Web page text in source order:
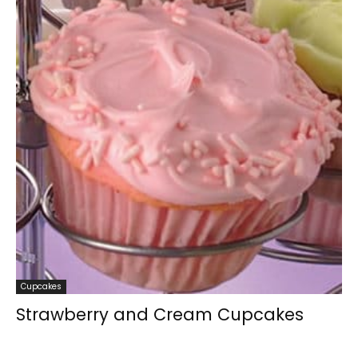
Cupcakes
Strawberry and Cream Cupcakes